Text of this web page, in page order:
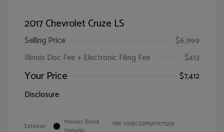
2017 Chevrolet Cruze LS
Selling Price
$6,999
Illinois Doc Fee + Electronic Filing Fee
$413
Your Price
$7,412
Disclosure
Exterior:
Mosaic Black
VIN:1G1BC5SM5H7171559